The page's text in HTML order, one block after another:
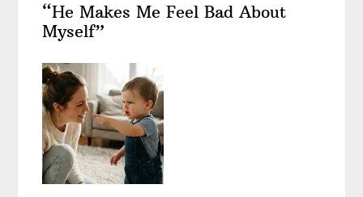
“He Makes Me Feel Bad About
Myself”